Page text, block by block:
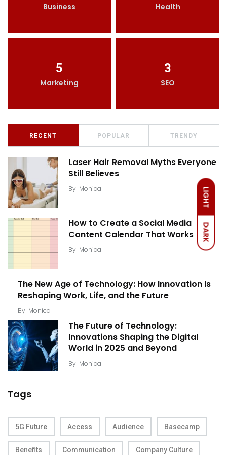
LIGHT
DARK
Business Health
5
Marketing
3
SEO
RECENT POPULAR TRENDY
Laser Hair Removal Myths Everyone
Still Believes
By Monica
How to Create a Social Media
Content Calendar That Works
By Monica
The New Age of Technology: How Innovation Is
Reshaping Work, Life, and the Future
By Monica
The Future of Technology:
Innovations Shaping the Digital
World in 2025 and Beyond
By Monica
Tags
5G Future Access Audience Basecamp
Benefits Communication Company Culture